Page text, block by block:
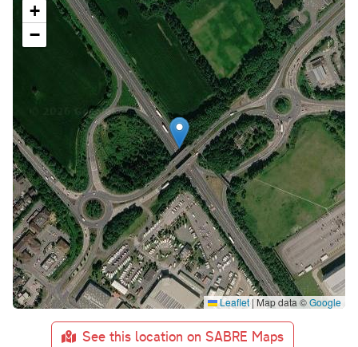
+
−
Leaflet |Map data ©Google
See this location on SABRE Maps